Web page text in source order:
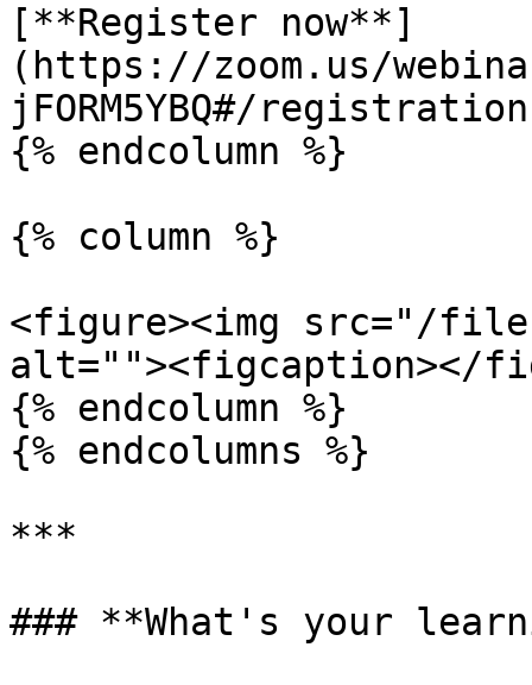
[**Register now**]
(https://zoom.us/
jFORM5YBQ#/
{% endcolumn %}
{% column %}
<figure><img src="/
alt=""><figcaption></
{% endcolumn %}
{% endcolumns %}
***
### **What's your